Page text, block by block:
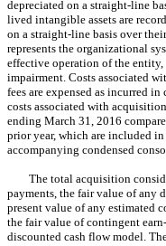
depreciated on a straight-line
lived intangible assets are
on a straight-line basis over
represents the organizational
effective operation of the entity,
impairment. Costs associated
fees are expensed as incurred
costs associated with
ending March 31, 2016
prior year, which are included
accompanying condensed
The total acquisition
payments, the fair value of any
present value of any estimated
the fair value of contingent
discounted cash flow model.